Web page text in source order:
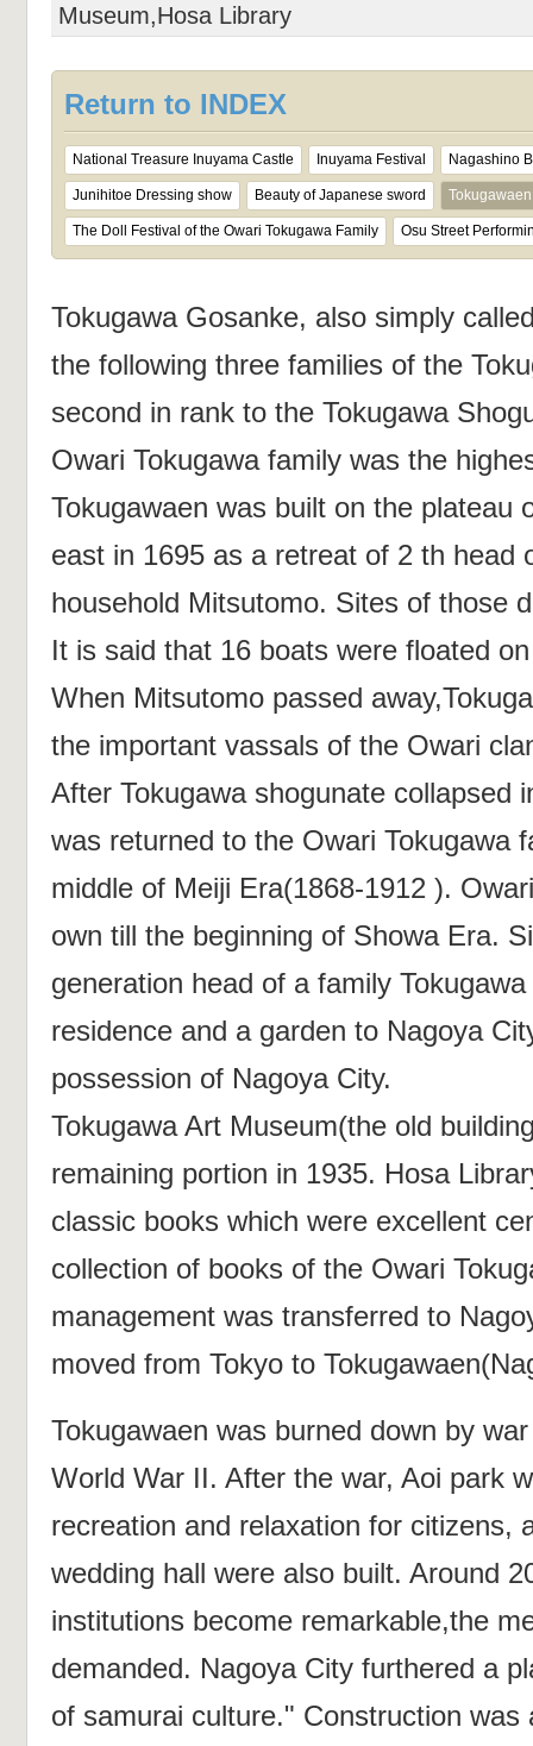
Museum,Hosa Library
Return to INDEX
National Treasure Inuyama Castle Inuyama Festival Nagashino
Junihitoe Dressing show Beauty of Japanese sword
The Doll Festival of the Owari Tokugawa Family Osu Street
Tokugawa Gosanke, also simply
the following three families of the
second in rank to the Tokugawa
Owari Tokugawa family was the
Tokugawaen was built on the plateau
east in 1695 as a retreat of 2 th head
household Mitsutomo. Sites of those
It is said that 16 boats were floated
When Mitsutomo passed
the important vassals of the Owari
After Tokugawa shogunate collapsed
was returned to the Owari Tokugawa
middle of Meiji Era(1868-1912 ).
own till the beginning of Showa Era.
generation head of a family
residence and a garden to Nagoya
possession of Nagoya City.
Tokugawa Art Museum(the old
remaining portion in 1935. Hosa
classic books which were excellent
collection of books of the Owari
management was transferred to
moved from Tokyo to
Tokugawaen was burned down by
World War II. After the war, Aoi park
recreation and relaxation for citizens,
wedding hall were also built. Around
institutions become remarkable,the
demanded. Nagoya City furthered a
of samurai culture." Construction was